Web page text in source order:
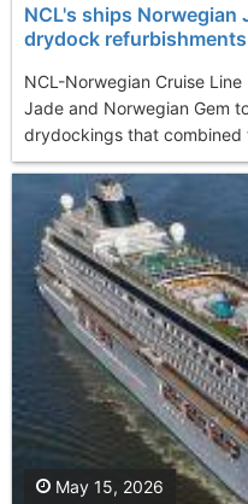
NCL's ships Norwegian
drydock refurbishments
NCL-Norwegian Cruise
Jade and Norwegian Gem
drydockings that combined
May 15, 2026